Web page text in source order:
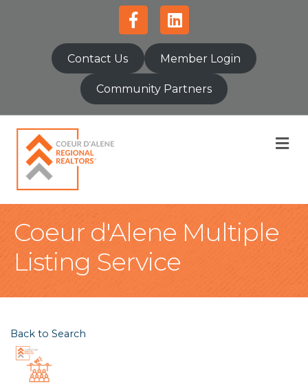
FacebookLinkedin
Contact Us Member Login
Community Partners
Coeur d'Alene Multiple
Listing Service
Back to Search